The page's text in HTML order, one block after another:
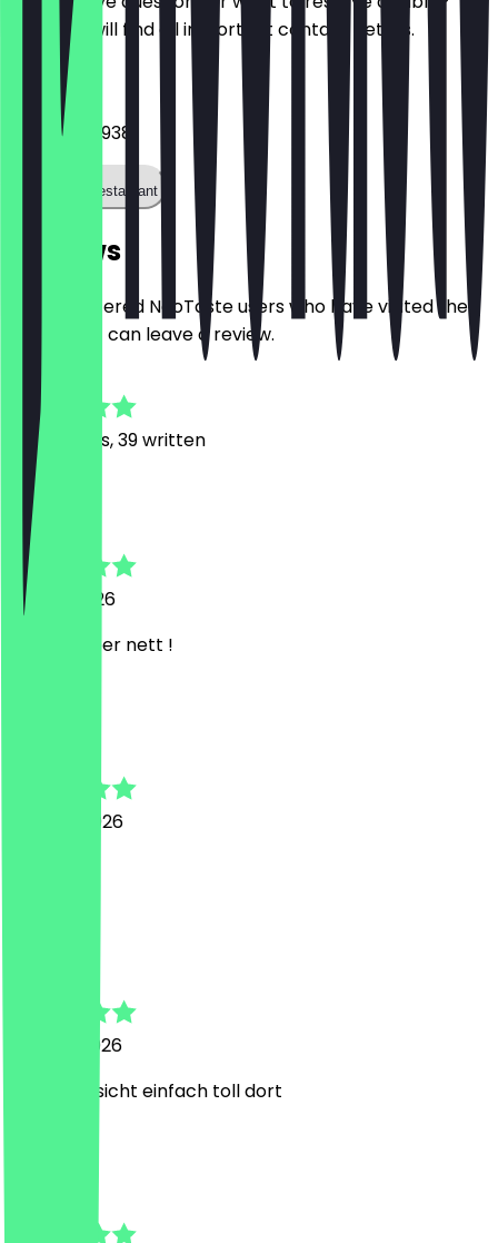
Here you will find all important contact details.
Phone
017623694938
Call the restaurant
Reviews
Only registered NeoTaste users who have visited the
restaurant can leave a review.
Reviews, 39 written
Thilo
20 July 2026
immer super nett !
27 June 2026
22 June 2026
Super Aussicht einfach toll dort